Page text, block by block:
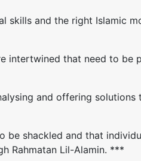
skills and the right Islamic
intertwined that need to
and offering
be shackled and that
Rahmatan Lil-Alamin. ***